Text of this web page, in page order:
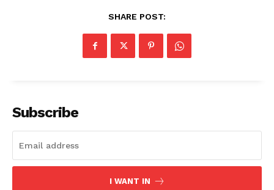
Company
SHARE POST:
Subscribe
I WANT IN